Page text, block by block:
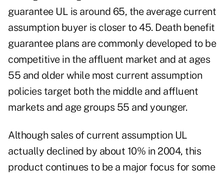
guarantee UL is around 65, the average current
assumption buyer is closer to 45. Death benefit
guarantee plans are commonly developed to be
competitive in the affluent market and at ages
55 and older while most current assumption
policies target both the middle and affluent
markets and age groups 55 and younger.
Although sales of current assumption UL
actually declined by about 10% in 2004, this
product continues to be a major focus for some